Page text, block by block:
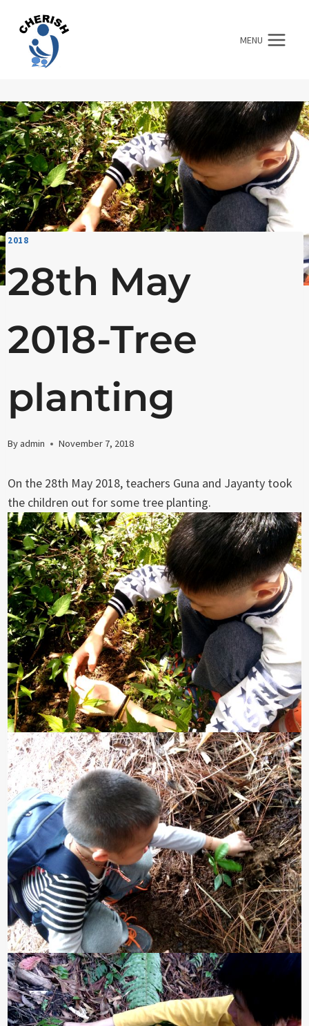
content
MENU
2018
28th May
2018-Tree
planting
Byadmin November 7, 2018
On the 28th May 2018, teachers Guna and Jayanty took
the children out for some tree planting.